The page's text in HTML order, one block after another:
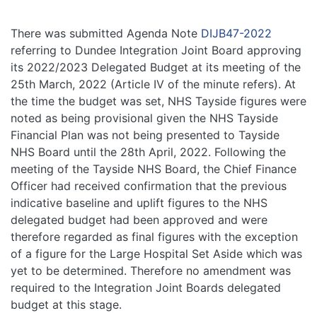
There was submitted Agenda Note DIJB47-2022
referring to Dundee Integration Joint Board approving
its 2022/2023 Delegated Budget at its meeting of the
25th March, 2022 (Article IV of the minute refers). At
the time the budget was set, NHS Tayside figures were
noted as being provisional given the NHS Tayside
Financial Plan was not being presented to Tayside
NHS Board until the 28th April, 2022. Following the
meeting of the Tayside NHS Board, the Chief Finance
Officer had received confirmation that the previous
indicative baseline and uplift figures to the NHS
delegated budget had been approved and were
therefore regarded as final figures with the exception
of a figure for the Large Hospital Set Aside which was
yet to be determined. Therefore no amendment was
required to the Integration Joint Boards delegated
budget at this stage.